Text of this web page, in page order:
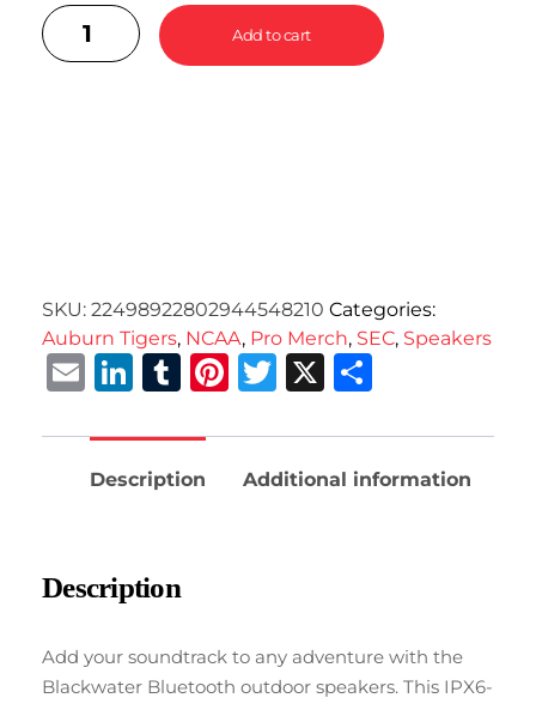
Add to cart
SKU: 22498922802944548210 Categories:
Auburn Tigers, NCAA, Pro Merch, SEC, Speakers
EmailLinkedIn
Tumblr
Pinterest
Twitter
X
Description Additional information
Description
Add your soundtrack to any adventure with the
Blackwater Bluetooth outdoor speakers. This IPX6-